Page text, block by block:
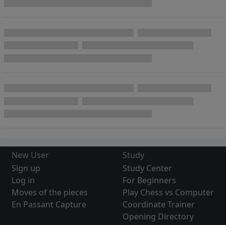
New User
Sign up
Log in
Moves of the pieces
En Passant Capture
Study
Study Center
For Beginners
Play Chess vs Computer
Coordinate Trainer
Opening Directory